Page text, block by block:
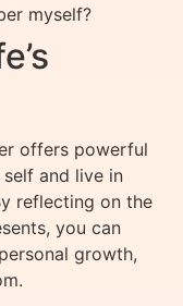
myself?
offers powerful
and live in
reflecting on the
you can
growth,